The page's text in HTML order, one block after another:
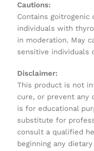
Cautions:
Contains
individuals with
in moderation. May
sensitive individuals
Disclaimer:
This product is not
cure, or prevent any
is for educational
substitute for
consult a qualified
beginning any